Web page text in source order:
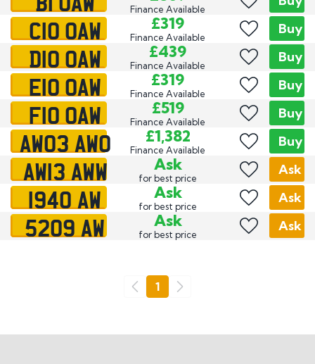
Finance Available
C10 OAW £319
Finance Available
Buy
D10 OAW £439
Finance Available
Buy
E10 OAW £319
Finance Available
Buy
F10 OAW £519
Finance Available
Buy
AW03 AWO £1,382
Finance Available
Buy
AW13 AWW Ask
for best price
Ask
1940 AW Ask
for best price
Ask
5209 AW Ask
for best price
Ask
1
Go